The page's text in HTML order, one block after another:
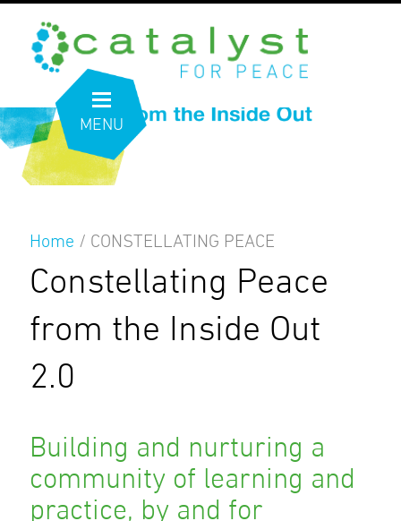
MENU
Home / CONSTELLATING PEACE
Constellating Peace
from the Inside Out
2.0
Building and nurturing a
community of learning and
practice, by and for